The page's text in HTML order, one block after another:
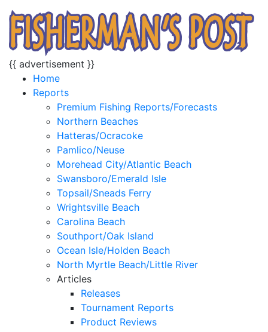
{{ advertisement }}
Home
Reports
Premium Fishing Reports/Forecasts
Northern Beaches
Hatteras/Ocracoke
Pamlico/Neuse
Morehead City/Atlantic Beach
Swansboro/Emerald Isle
Topsail/Sneads Ferry
Wrightsville Beach
Carolina Beach
Southport/Oak Island
Ocean Isle/Holden Beach
North Myrtle Beach/Little River
Articles
Releases
Tournament Reports
Product Reviews